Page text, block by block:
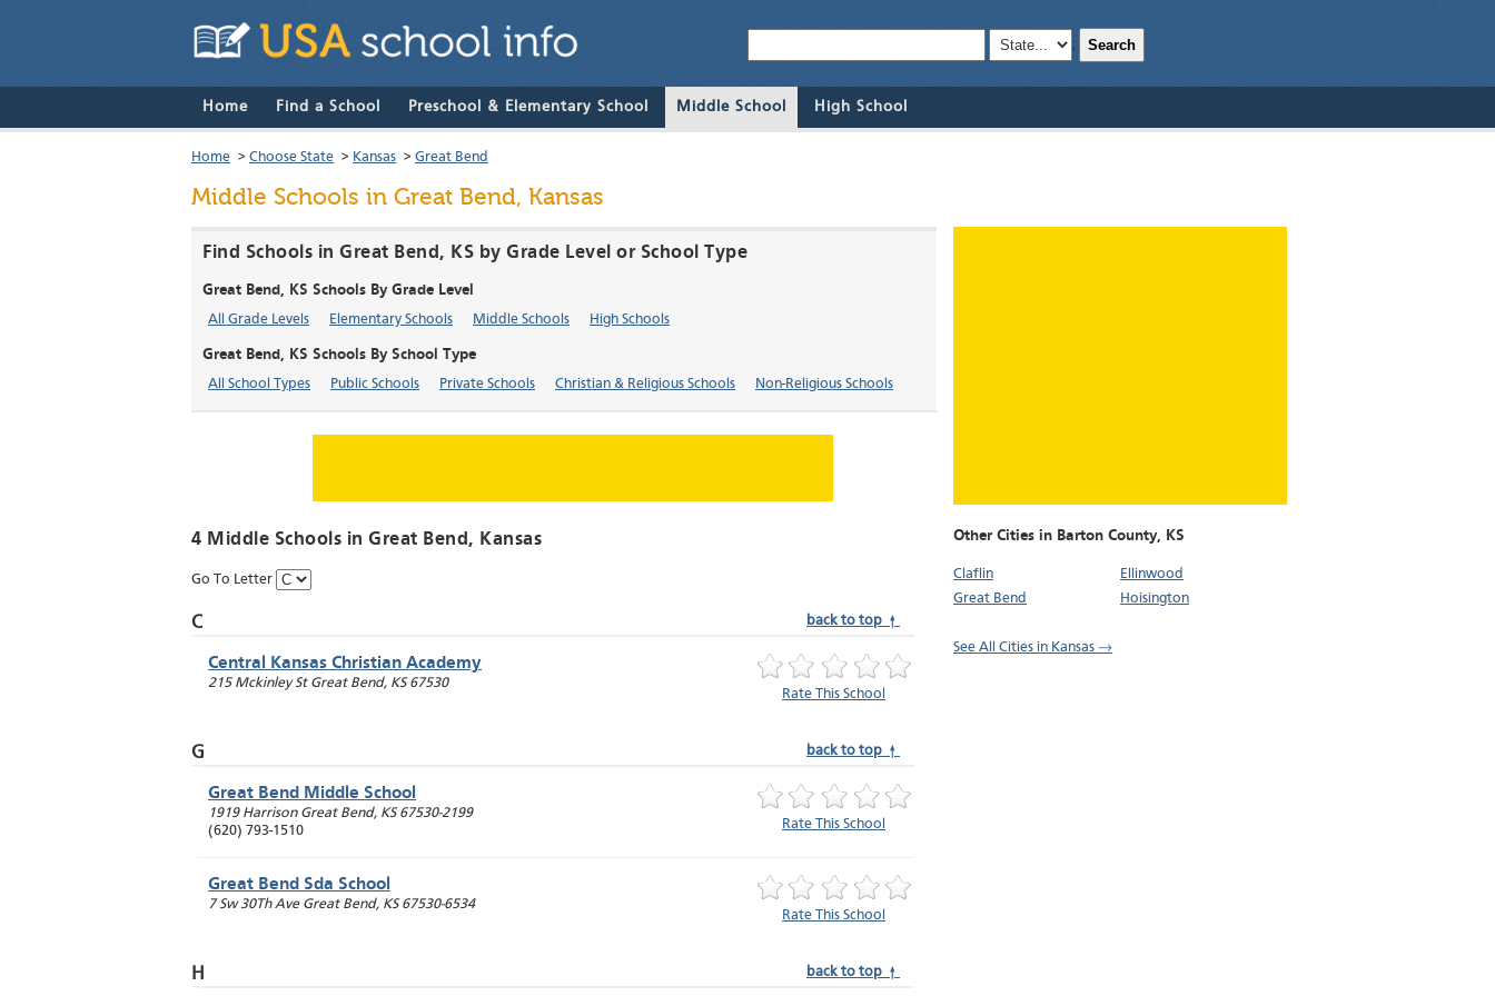
; Search
Home Find a School Preschool & Elementary School Middle School High School
Home > Choose State > Kansas > Great Bend
Middle Schools in Great Bend, Kansas
Other Cities in Barton County, KS
Claflin
Ellinwood
Great Bend
Hoisington
See All Cities in Kansas →
Find Schools in Great Bend, KS by Grade Level or School Type
Great Bend, KS Schools By Grade Level
All Grade Levels Elementary Schools Middle Schools High Schools
Great Bend, KS Schools By School Type
All School Types Public Schools Private Schools Christian & Religious Schools Non-Religious Schools
4 Middle Schools in Great Bend, Kansas
Go To Letter
C back to top ↑
Central Kansas Christian Academy
215 Mckinley St Great Bend, KS 67530
Rate This School
G back to top ↑
Great Bend Middle School
1919 Harrison Great Bend, KS 67530-2199
(620) 793-1510
Rate This School
Great Bend Sda School
7 Sw 30Th Ave Great Bend, KS 67530-6534
Rate This School
H back to top ↑